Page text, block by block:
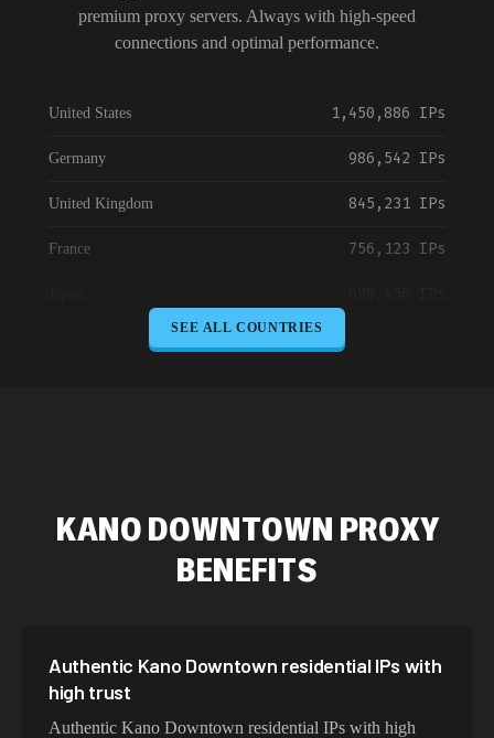
premium proxy servers. Always with high-speed
connections and optimal performance.
United States 1,450,886 IPs
Germany 986,542 IPs
United Kingdom 845,231 IPs
France 756,123 IPs
Brazil 423,345 IPs
Spain 325,621 IPs
Sweden
SEE ALL COUNTRIES
KANO DOWNTOWN PROXY
BENEFITS
Authentic Kano Downtown residential IPs with
high trust
Authentic Kano Downtown residential IPs with high